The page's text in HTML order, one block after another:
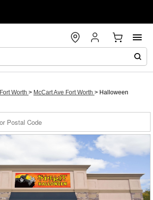
Fort Worth > McCart Ave Fort Worth > Halloween